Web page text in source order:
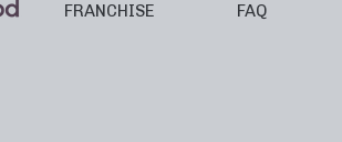
FRANCHISE FAQ